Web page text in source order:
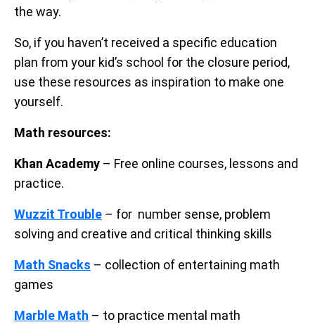
the way.
So, if you haven’t received a specific education
plan from your kid’s school for the closure period,
use these resources as inspiration to make one
yourself.
Math resources:
Khan Academy – Free online courses, lessons and
practice.
Wuzzit Trouble – for number sense, problem
solving and creative and critical thinking skills
Math Snacks – collection of entertaining math
games
Marble Math – to practice mental math